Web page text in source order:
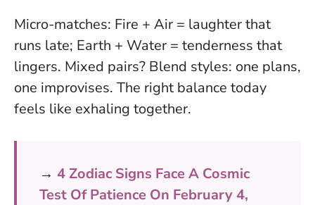
Micro-matches: Fire + Air = laughter that
runs late; Earth + Water = tenderness that
lingers. Mixed pairs? Blend styles: one plans,
one improvises. The right balance today
feels like exhaling together.
→ 4 Zodiac Signs Face A Cosmic
Test Of Patience On February 4,